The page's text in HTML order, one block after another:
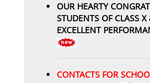
OUR HEARTY
STUDENTS OF CLASS
EXCELLENT
CONTACTS FOR